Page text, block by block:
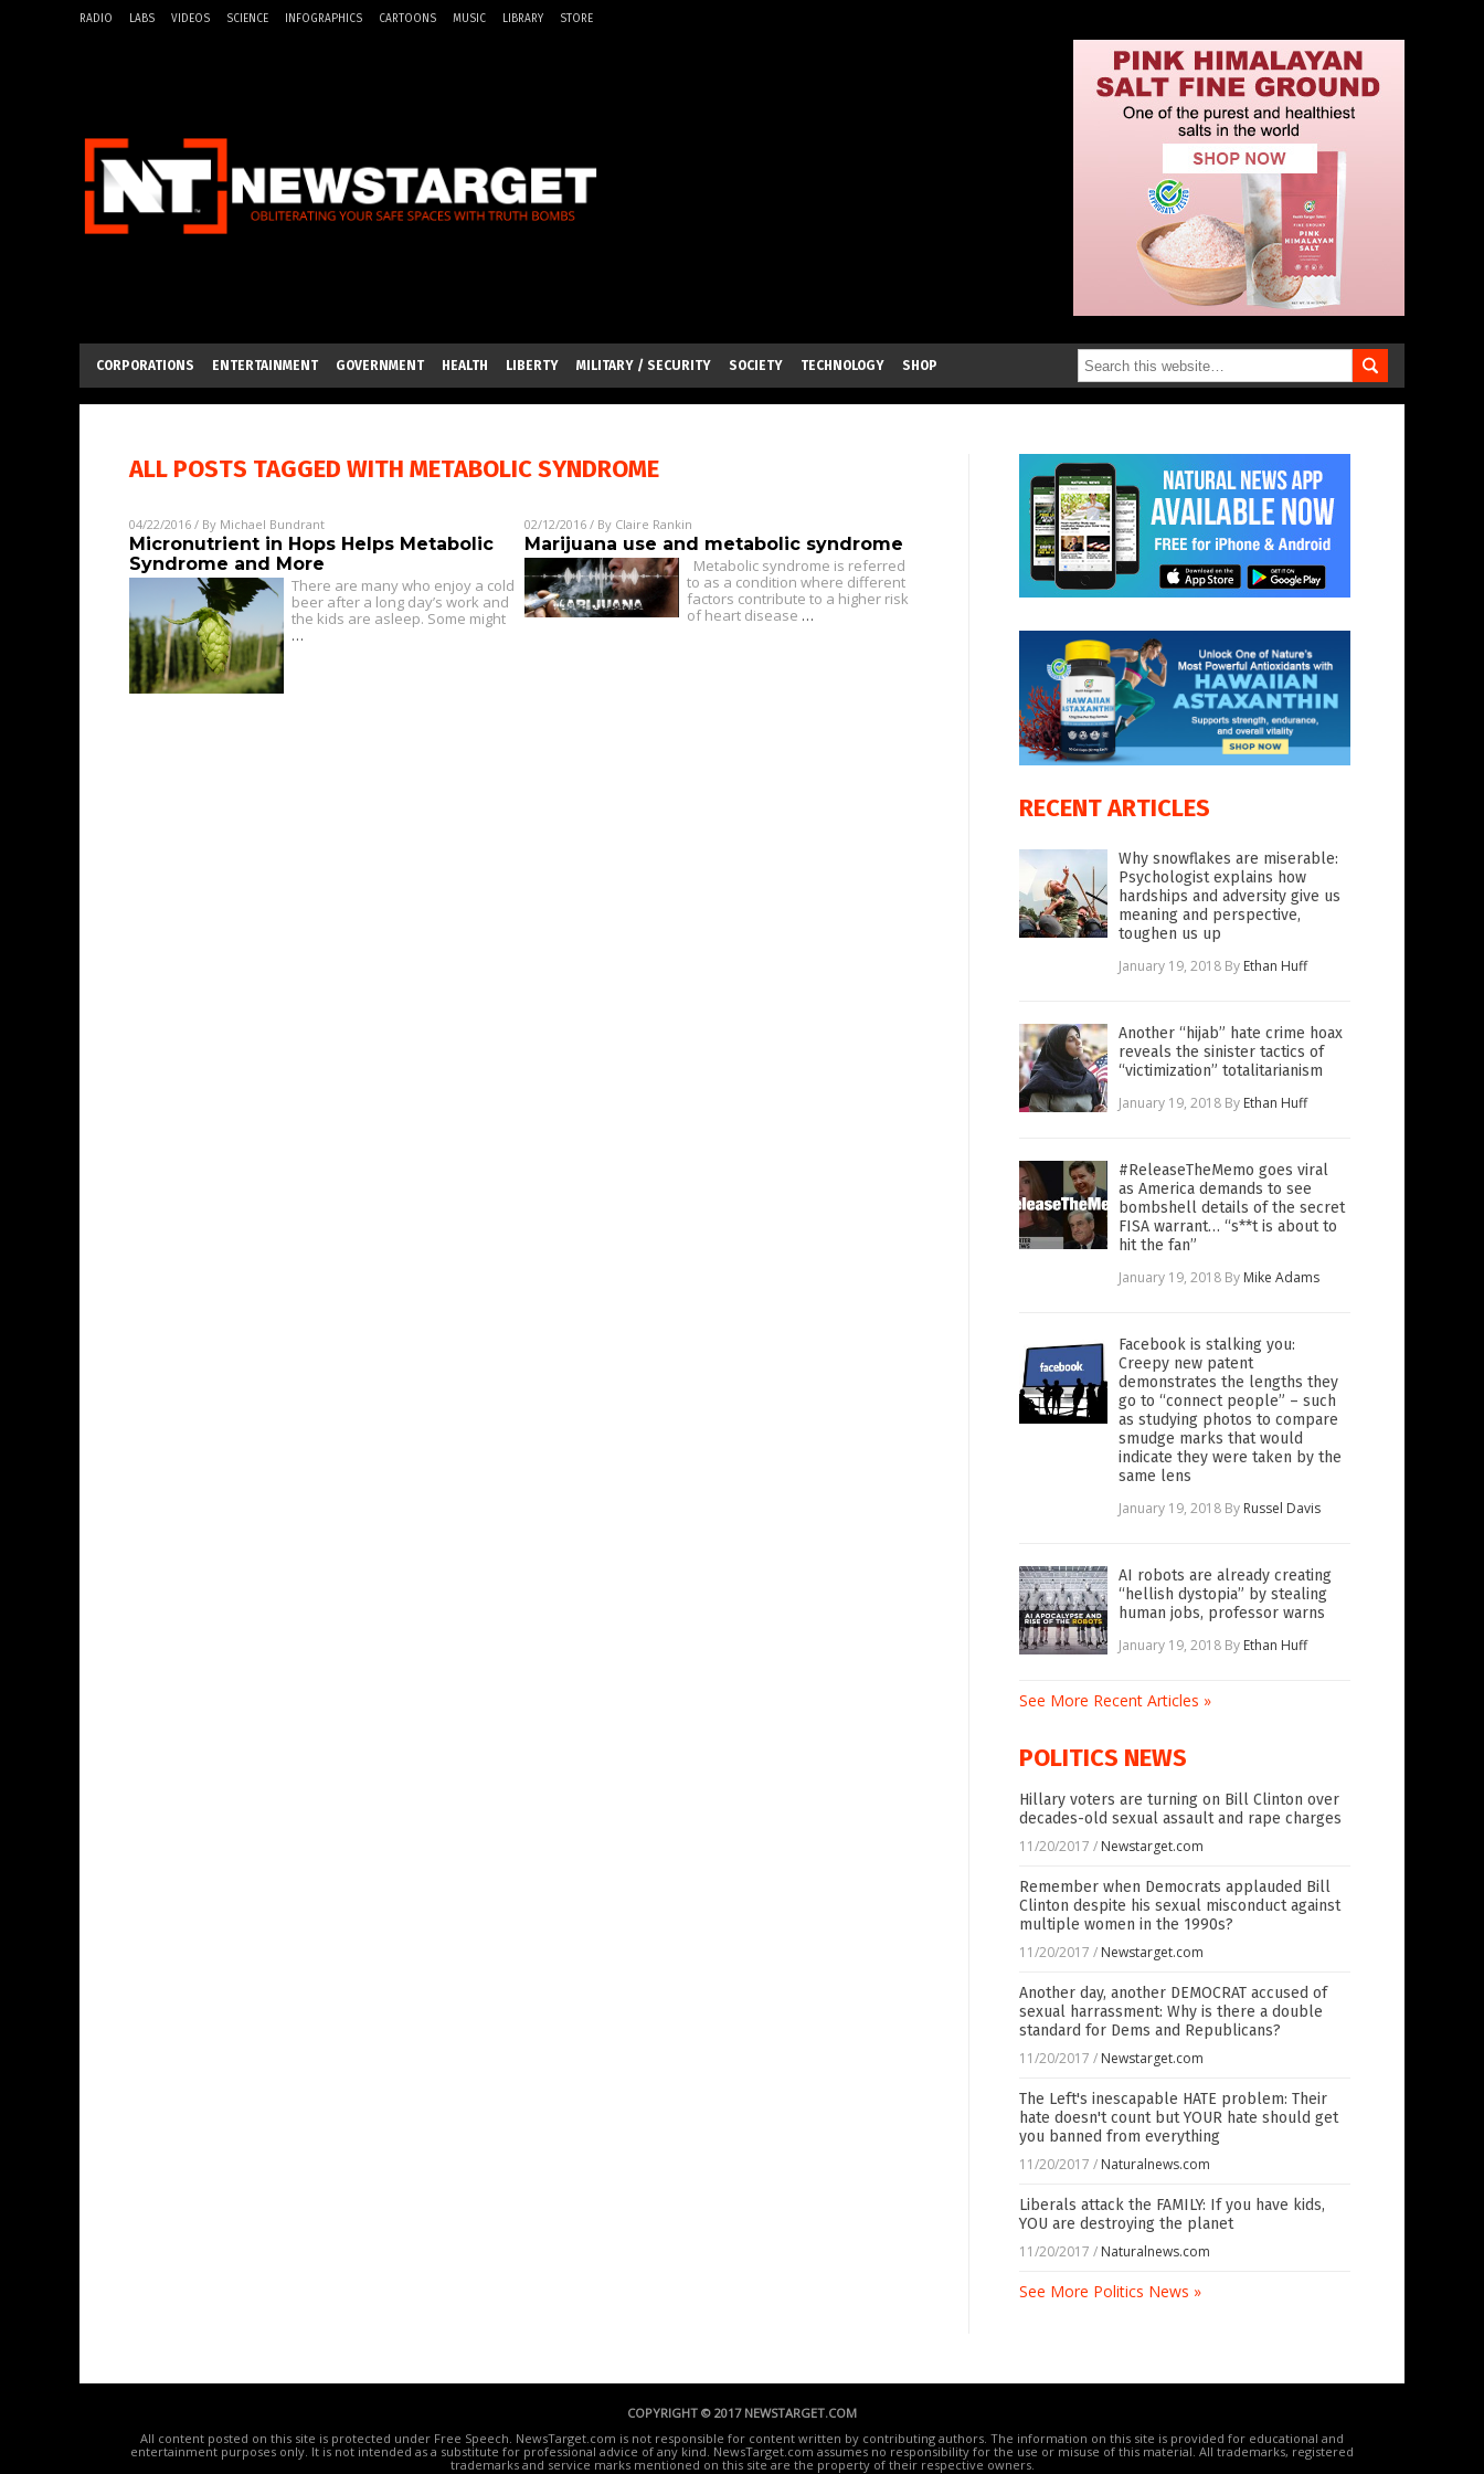
RADIO LABS VIDEOS SCIENCE INFOGRAPHICS CARTOONS MUSIC LIBRARY STORE
CORPORATIONS ENTERTAINMENT GOVERNMENT HEALTH LIBERTY MILITARY / SECURITY SOCIETY TECHNOLOGY SHOP
ALL POSTS TAGGED WITH METABOLIC SYNDROME
04/22/2016 / By Michael Bundrant
Micronutrient in Hops Helps Metabolic
Syndrome and More
There are many who enjoy a cold
beer after a long day’s work and
the kids are asleep. Some might
…
02/12/2016/ By Claire Rankin
Marijuana use and metabolic syndrome
Metabolic syndrome is referred
to as a condition where different
factors contribute to a higher risk
of heart disease …
RECENT ARTICLES
Why snowflakes are miserable:
Psychologist explains how
hardships and adversity give us
meaning and perspective,
toughen us up
January 19, 2018 By Ethan Huff
Another “hijab” hate crime hoax
reveals the sinister tactics of
“victimization” totalitarianism
January 19, 2018 By Ethan Huff
#ReleaseTheMemo goes viral
as America demands to see
bombshell details of the secret
FISA warrant… “s**t is about to
hit the fan”
January 19, 2018 By Mike Adams
Facebook is stalking you:
Creepy new patent
demonstrates the lengths they
go to “connect people” – such
as studying photos to compare
smudge marks that would
indicate they were taken by the
same lens
January 19, 2018 By Russel Davis
AI robots are already creating
“hellish dystopia” by stealing
human jobs, professor warns
January 19, 2018 By Ethan Huff
See More Recent Articles »
POLITICS NEWS
Hillary voters are turning on Bill Clinton over
decades-old sexual assault and rape charges
11/20/2017 / Newstarget.com
Remember when Democrats applauded Bill
Clinton despite his sexual misconduct against
multiple women in the 1990s?
11/20/2017 / Newstarget.com
Another day, another DEMOCRAT accused of
sexual harrassment: Why is there a double
standard for Dems and Republicans?
11/20/2017 / Newstarget.com
The Left's inescapable HATE problem: Their
hate doesn't count but YOUR hate should get
you banned from everything
11/20/2017 / Naturalnews.com
Liberals attack the FAMILY: If you have kids,
YOU are destroying the planet
11/20/2017 / Naturalnews.com
See More Politics News »
COPYRIGHT © 2017 NEWSTARGET.COM
All content posted on this site is protected under Free Speech. NewsTarget.com is not responsible for content written by contributing authors. The information on this site is provided for educational and
entertainment purposes only. It is not intended as a substitute for professional advice of any kind. NewsTarget.com assumes no responsibility for the use or misuse of this material. All trademarks, registered
trademarks and service marks mentioned on this site are the property of their respective owners.